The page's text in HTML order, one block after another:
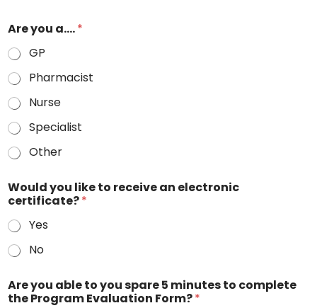
Are you a....*
GP
Pharmacist
Nurse
Specialist
Other
Would you like to receive an electronic
certificate?*
Yes
No
Are you able to you spare 5 minutes to complete
the Program Evaluation Form?*